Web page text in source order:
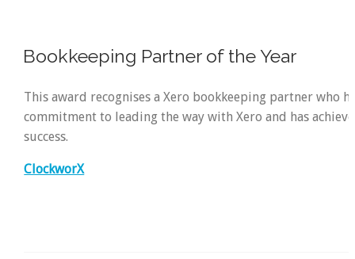
Bookkeeping Partner of the Year
This award recognises a Xero bookkeeping partner who
commitment to leading the way with Xero and has
success.
ClockworX